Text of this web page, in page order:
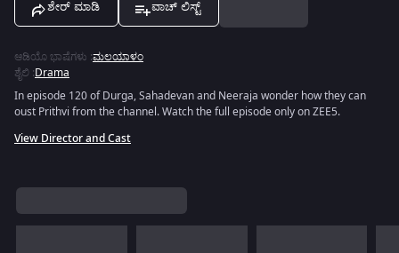
ಶೇರ್ ಮಾಡಿ ವಾಚ್ ಲಿಸ್ಟ್
ಆಡಿಯೊ ಭಾಷೆಗಳು :ಮಲಯಾಳಂ
ಶೈಲಿ :Drama
In episode 120 of Durga, Sahadevan and Neeraja wonder how they can
oust Prithvi from the channel. Watch the full episode only on ZEE5.
View Director and Cast